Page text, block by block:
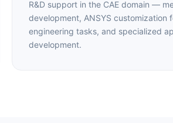
R&D support in the CAE domain —
development, ANSYS customization
engineering tasks, and specialized
development.